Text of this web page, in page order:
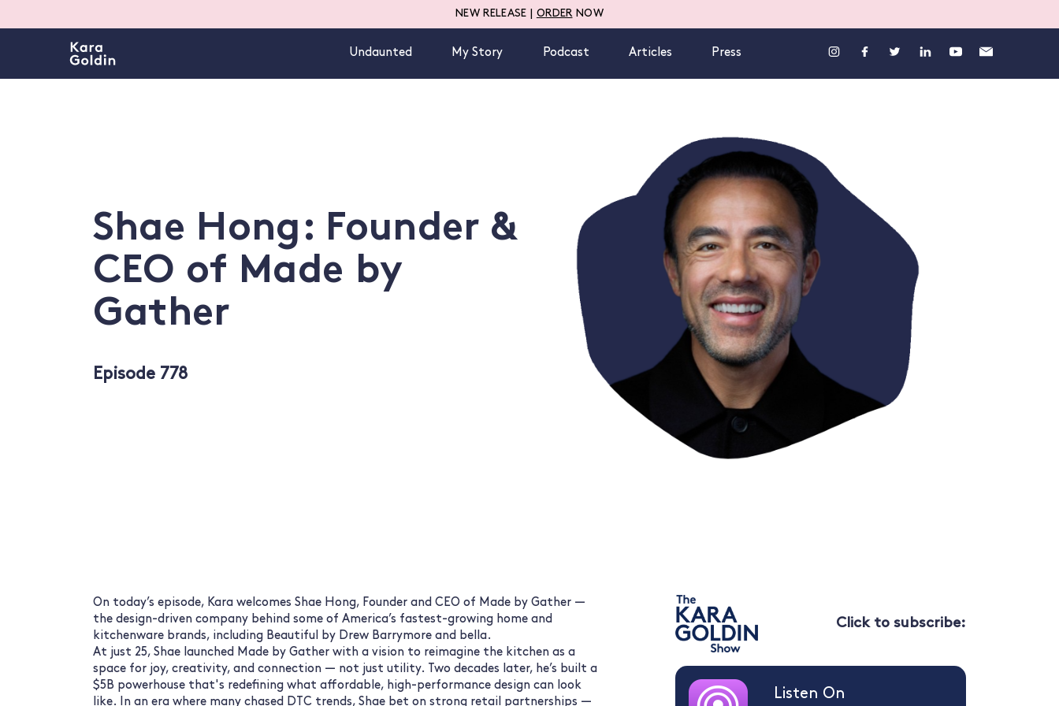
NEW RELEASE | ORDERNOW
Undaunted My Story Podcast Articles Press
Shae Hong: Founder &
CEO of Made by
Gather
Episode 778
On today’s episode, Kara welcomes Shae Hong, Founder and CEO of Made by Gather —
the design-driven company behind some of America’s fastest-growing home and
kitchenware brands, including Beautiful by Drew Barrymore and bella.
At just 25, Shae launched Made by Gather with a vision to reimagine the kitchen as a
space for joy, creativity, and connection — not just utility. Two decades later, he’s built a
$5B powerhouse that's redefining what affordable, high-performance design can look
like. In an era where many chased DTC trends, Shae bet on strong retail partnerships —
Click to subscribe:
Listen On